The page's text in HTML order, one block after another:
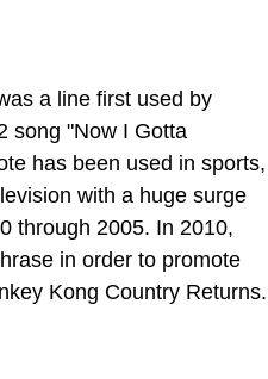
a line first used by
song "Now I Gotta
has been used in sports,
with a huge surge
through 2005. In 2010,
in order to promote
Kong Country Returns.